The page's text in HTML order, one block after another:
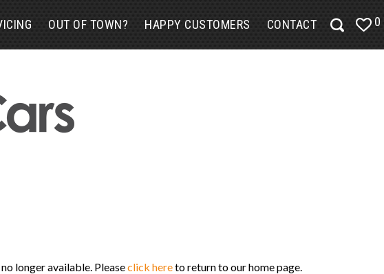
OUT OF TOWN? HAPPY CUSTOMERS CONTACT 0
longer available. Pleaseclick hereto return to our home page.